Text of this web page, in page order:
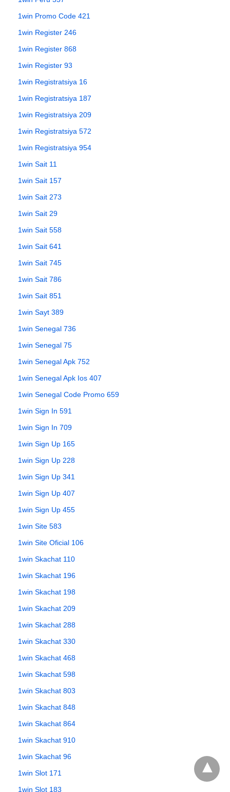
1win Promo Code 421
1win Register 246
1win Register 868
1win Register 93
1win Registratsiya 16
1win Registratsiya 187
1win Registratsiya 209
1win Registratsiya 572
1win Registratsiya 954
1win Sait 11
1win Sait 157
1win Sait 273
1win Sait 29
1win Sait 558
1win Sait 641
1win Sait 745
1win Sait 786
1win Sait 851
1win Sayt 389
1win Senegal 736
1win Senegal 75
1win Senegal Apk 752
1win Senegal Apk Ios 407
1win Senegal Code Promo 659
1win Sign In 591
1win Sign In 709
1win Sign Up 165
1win Sign Up 228
1win Sign Up 341
1win Sign Up 407
1win Sign Up 455
1win Site 583
1win Site Oficial 106
1win Skachat 110
1win Skachat 196
1win Skachat 198
1win Skachat 209
1win Skachat 288
1win Skachat 330
1win Skachat 468
1win Skachat 598
1win Skachat 803
1win Skachat 848
1win Skachat 864
1win Skachat 910
1win Skachat 96
1win Slot 171
1win Slot 183